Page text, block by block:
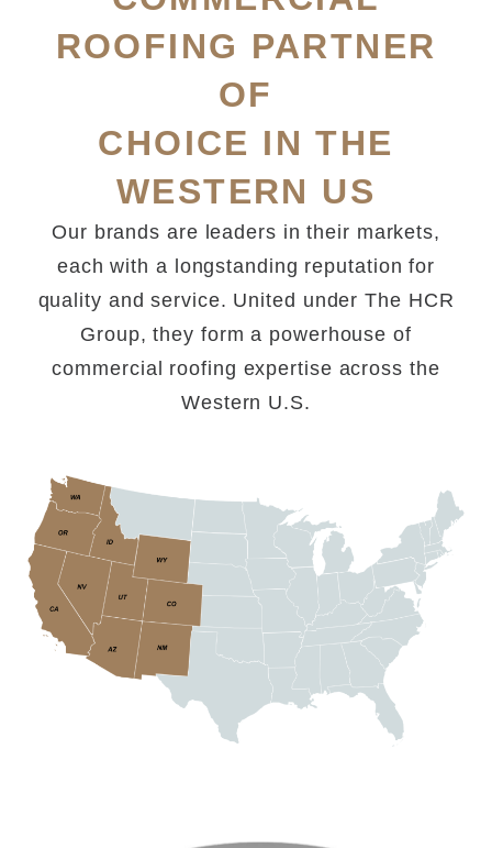
ROOFING PARTNER
OF
CHOICE IN THE
WESTERN US
Our brands are leaders in their markets,
each with a longstanding reputation for
quality and service. United under The HCR
Group, they form a powerhouse of
commercial roofing expertise across the
Western U.S.